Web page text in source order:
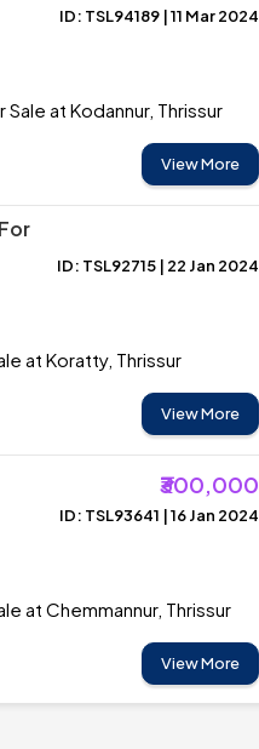
ID: TSL94189 | 11 Mar 2024
at Kodannur, Thrissur
View More
ID: TSL92715 | 22 Jan 2024
at Koratty, Thrissur
View More
₹300,000
ID: TSL93641 | 16 Jan 2024
at Chemmannur, Thrissur
View More